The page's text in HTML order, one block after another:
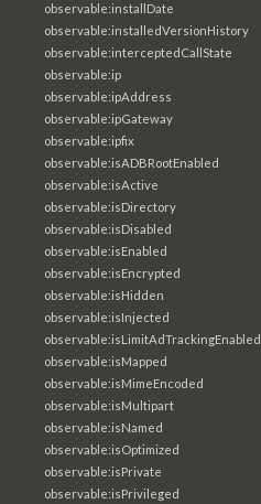
observable:installDate
observable:installedVersionHistory
observable:interceptedCallState
observable:ip
observable:ipAddress
observable:ipGateway
observable:ipfix
observable:isADBRootEnabled
observable:isActive
observable:isDirectory
observable:isDisabled
observable:isEnabled
observable:isEncrypted
observable:isHidden
observable:isInjected
observable:isLimitAdTrackingEnabled
observable:isMapped
observable:isMimeEncoded
observable:isMultipart
observable:isNamed
observable:isOptimized
observable:isPrivate
observable:isPrivileged